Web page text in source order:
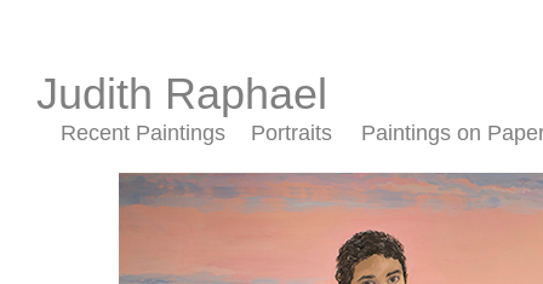
Judith Raphael
Recent Paintings Portraits Paintings on